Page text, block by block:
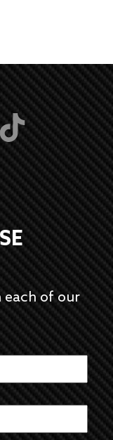
each of our